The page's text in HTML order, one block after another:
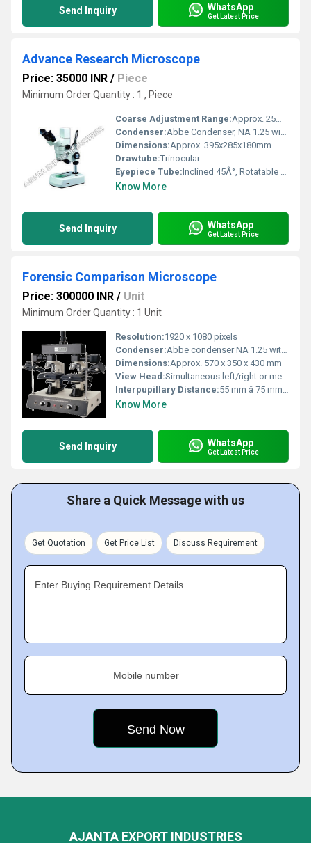
Send Inquiry WhatsApp
Get Latest Price
Advance Research Microscope
Price: 35000 INR / Piece
Minimum Order Quantity : 1 , Piece
Coarse Adjustment Range:Approx. 25mm travel
Condenser:Abbe Condenser, NA 1.25 with iris diaphragm and filter holder
Dimensions:Approx. 395x285x180mm
Drawtube:Trinocular
Eyepiece Tube:Inclined 45Â°, Rotatable 360Â°
Know More
Send Inquiry WhatsApp
Get Latest Price
Forensic Comparison Microscope
Price: 300000 INR / Unit
Minimum Order Quantity : 1 Unit
Resolution:1920 x 1080 pixels
Condenser:Abbe condenser NA 1.25 with iris diaphragm
Dimensions:Approx. 570 x 350 x 430 mm
View Head:Simultaneous left/right or merged image viewing
Interpupillary Distance:55 mm â 75 mm (adjustable)
Know More
Send Inquiry WhatsApp
Get Latest Price
Share a Quick Message with us
Get Quotation Get Price List Discuss Requirement
Enter Buying Requirement Details
Mobile number
AJANTA EXPORT INDUSTRIES